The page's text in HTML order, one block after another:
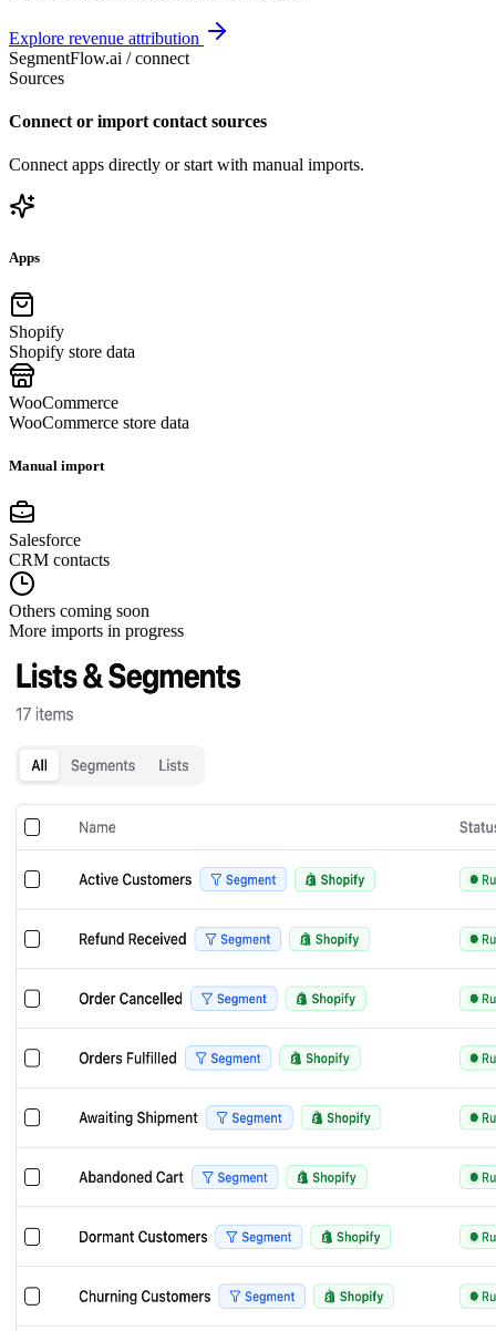
Explore revenue attribution
SegmentFlow.ai /connect
Sources
Connect or import contact sources
Connect apps directly or start with manual imports.
Apps
Shopify
Shopify store data
WooCommerce
WooCommerce store data
Manual import
Salesforce
CRM contacts
Others coming soon
More imports in progress